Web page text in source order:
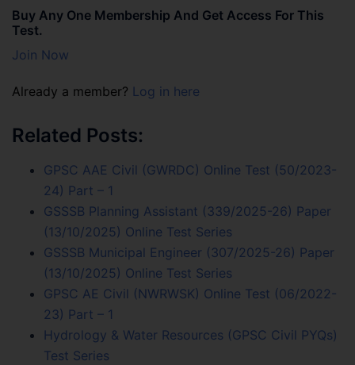
Buy Any One Membership And Get Access For This
Test.
Join Now
Already a member? Log in here
Related Posts:
GPSC AAE Civil (GWRDC) Online Test (50/2023-
24) Part – 1
GSSSB Planning Assistant (339/2025-26) Paper
(13/10/2025) Online Test Series
GSSSB Municipal Engineer (307/2025-26) Paper
(13/10/2025) Online Test Series
GPSC AE Civil (NWRWSK) Online Test (06/2022-
23) Part – 1
Hydrology & Water Resources (GPSC Civil PYQs)
Test Series